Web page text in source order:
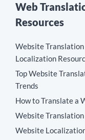
Web
Resources
Website Translation
Localization
Top Website
Trends
How to Translate a
Website Translation
Website